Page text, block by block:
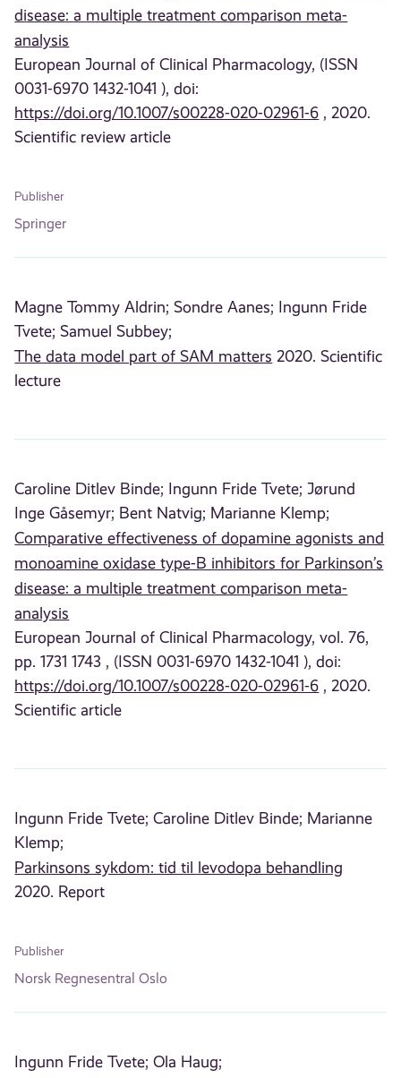
disease: a multiple treatment comparison meta-
analysis
European Journal of Clinical Pharmacology, (ISSN
0031-6970 1432-1041 ), doi:
https://doi.org/10.1007/s00228-020-02961-6 , 2020.
Scientific review article
Publisher
Springer
Magne Tommy Aldrin; Sondre Aanes; Ingunn Fride
Tvete; Samuel Subbey;
The data model part of SAM matters 2020. Scientific
lecture
Caroline Ditlev Binde; Ingunn Fride Tvete; Jørund
Inge Gåsemyr; Bent Natvig; Marianne Klemp;
Comparative effectiveness of dopamine agonists and
monoamine oxidase type-B inhibitors for Parkinson’s
disease: a multiple treatment comparison meta-
analysis
European Journal of Clinical Pharmacology, vol. 76,
pp. 1731 1743 , (ISSN 0031-6970 1432-1041 ), doi:
https://doi.org/10.1007/s00228-020-02961-6 , 2020.
Scientific article
Ingunn Fride Tvete; Caroline Ditlev Binde; Marianne
Klemp;
Parkinsons sykdom: tid til levodopa behandling
2020. Report
Publisher
Norsk Regnesentral Oslo
Ingunn Fride Tvete; Ola Haug;